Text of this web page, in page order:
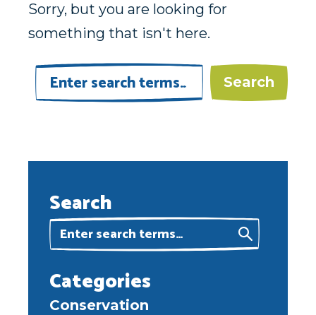
Search
Categories
Conservation
Sorry, but you are looking for
something that isn't here.